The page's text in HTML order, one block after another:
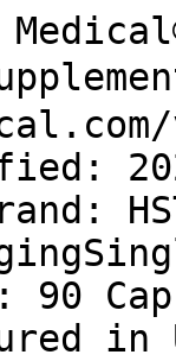
Time Release C provides 1000 mg of Vitamin C with rose hips. The time release system delivers small amounts of vitamin C over an extended period of time for better absorption by the body. Plant polyphenols in rosehips further enhance the benefits of Vitamin C. #### Benefits - Strong immune system to fight off colds and flu- Protect against cellular damage of vital organs- Reduce signs of skin aging- Maintain healthy, firm and glowing skin- Aid wound healing- Promote absorption of iron from food*Please also read the specifications panel. * #### Ingredients Serving Size: 1 tablet - Vitamin C (Ascorbic Acid) - 1000mg- Rose Hips Fruit (10:1 Extract) - 12.5mg #### Directions Take 1 tablet daily after food or as professionally prescribed. #### Caution Store in a cool, dry place, away from direct sunlight. Keep out of reach from children. There are no reviews yet, submit yours in the box provided. Submitting Your Review, Please Wait Your Review Has Been Submitted Successfully ### Add a review for HST Medical® C+Rosehips (Single Pack) (Daily Health Supplement) 蔷薇果 You must include a title, rating, and message in your review. Your Review Title Your Rating Your Review ### Related Products - ![Heritage® Crocodile Pure Skin Oil (50ml) 纯鳄鱼油](https://hstmedical.com/wp-content/uploads/2023/11/Crocodile-Oil-